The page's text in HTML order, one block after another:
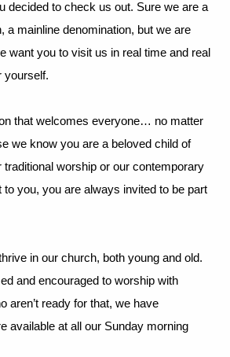
decided to check us out. Sure we are a
a mainline denomination, but we are
want you to visit us in real time and real
yourself.
that welcomes everyone… no matter
we know you are a beloved child of
traditional worship or our contemporary
you, you are always invited to be part
in our church, both young and old.
and encouraged to worship with
aren’t ready for that, we have
available at all our Sunday morning